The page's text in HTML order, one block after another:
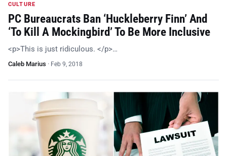
CULTURE
PC Bureaucrats Ban ‘Huckleberry Finn’ And
‘To Kill A Mockingbird’ To Be More Inclusive
<p>This is just ridiculous. </p>…
Caleb Marius · Feb 9, 2018